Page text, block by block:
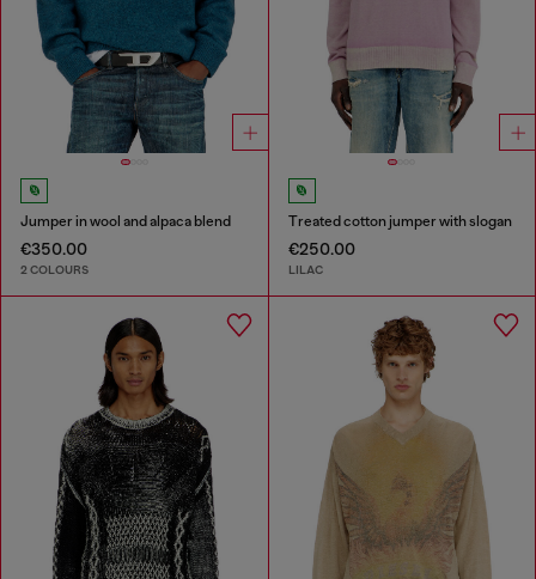
Jumper in wool and alpaca blend
€350.00
2 COLOURS
Treated cotton jumper with slogan
€250.00
LILAC